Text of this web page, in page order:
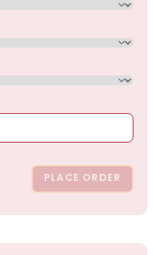
PLACE ORDER